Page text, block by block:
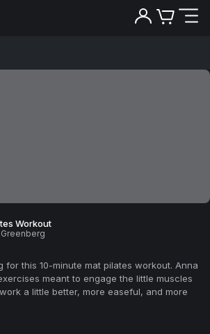
Workout
for this 10-minute mat pilates workout. Anna
meant to engage the little muscles
a little better, more easeful, and more